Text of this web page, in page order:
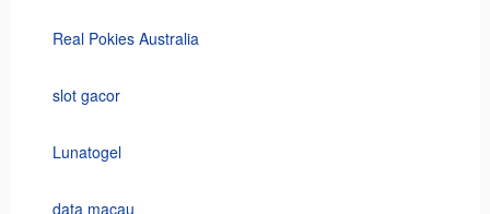
Real Pokies Australia
slot gacor
Lunatogel
data macau